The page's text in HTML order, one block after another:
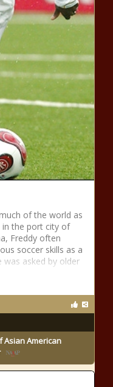
of the world as
in the port city of
Freddy often
soccer skills as a
was asked by older
Asian American